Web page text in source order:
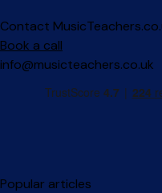
Contact
Book a call
info@musicteachers.co.uk
Popular articles